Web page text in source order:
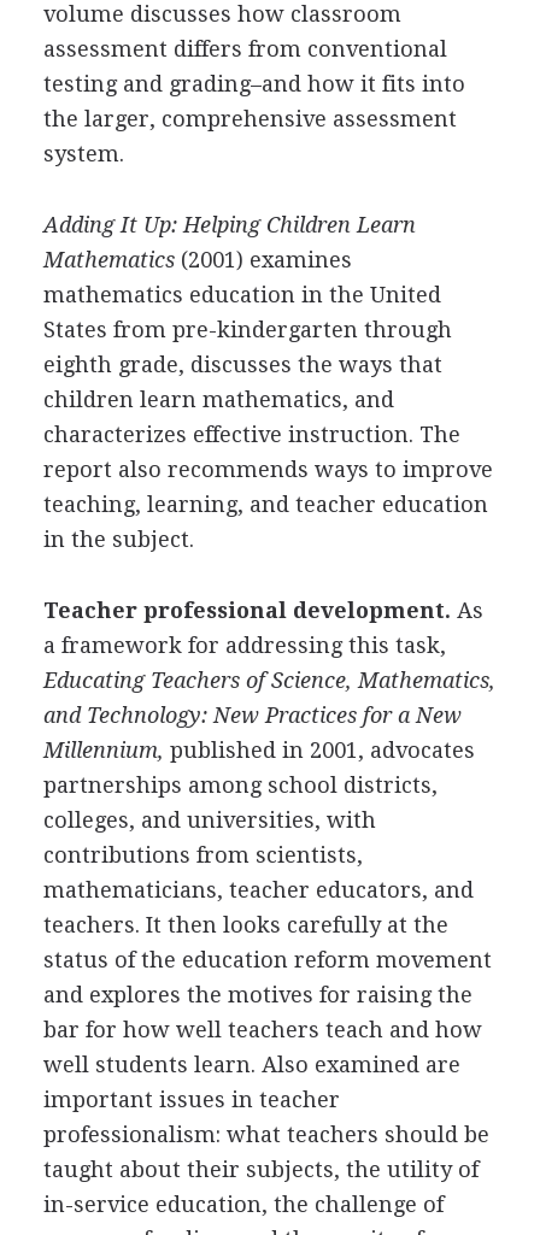
volume discusses how classroom
assessment differs from conventional
testing and grading–and how it fits into
the larger, comprehensive assessment
system.
Adding It Up: Helping Children Learn
Mathematics(2001) examines
mathematics education in the United
States from pre-kindergarten through
eighth grade, discusses the ways that
children learn mathematics, and
characterizes effective instruction. The
report also recommends ways to improve
teaching, learning, and teacher education
in the subject.
Teacher professional development. As
a framework for addressing this task,
Educating Teachers of Science, Mathematics,
and Technology: New Practices for a New
Millennium, published in 2001, advocates
partnerships among school districts,
colleges, and universities, with
contributions from scientists,
mathematicians, teacher educators, and
teachers. It then looks carefully at the
status of the education reform movement
and explores the motives for raising the
bar for how well teachers teach and how
well students learn. Also examined are
important issues in teacher
professionalism: what teachers should be
taught about their subjects, the utility of
in-service education, the challenge of